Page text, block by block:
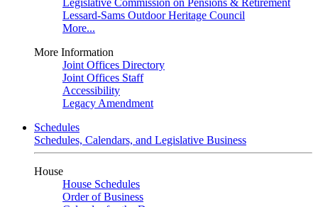
Legislative Commission on Pensions & Retirement
Lessard-Sams Outdoor Heritage Council
More...
More Information
Joint Offices Directory
Joint Offices Staff
Accessibility
Legacy Amendment
Schedules
Schedules, Calendars, and Legislative Business
House
House Schedules
Order of Business